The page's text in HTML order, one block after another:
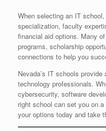
When selecting an IT
specialization, faculty
financial aid options. Many
programs, scholarship
connections to help you
Nevada’s IT schools
technology professionals.
cybersecurity, software
right school can set you on
your options today and take